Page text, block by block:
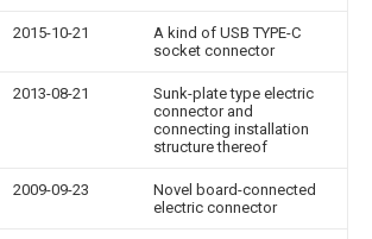
2015-10-21
A kind of USB TYPE-C
socket connector
2013-08-21
Sunk-plate type electric
connector and
connecting installation
structure thereof
2009-09-23
Novel board-connected
electric connector